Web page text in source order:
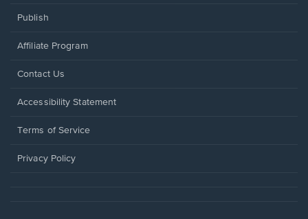
Publish
Affiliate Program
Opens
a
window.
Contact Us
Opens
a
window.
Accessibility Statement
Terms of Service
Privacy Policy